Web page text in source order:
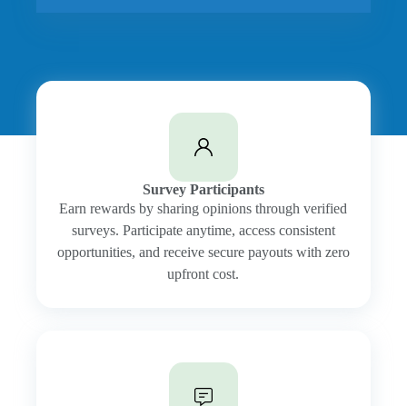
Survey Participants
Earn rewards by sharing opinions through verified
surveys. Participate anytime, access consistent
opportunities, and receive secure payouts with zero
upfront cost.